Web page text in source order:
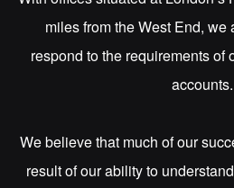
miles from the West End,
respond to the requirements of
accounts.
We believe that much of our
result of our ability to